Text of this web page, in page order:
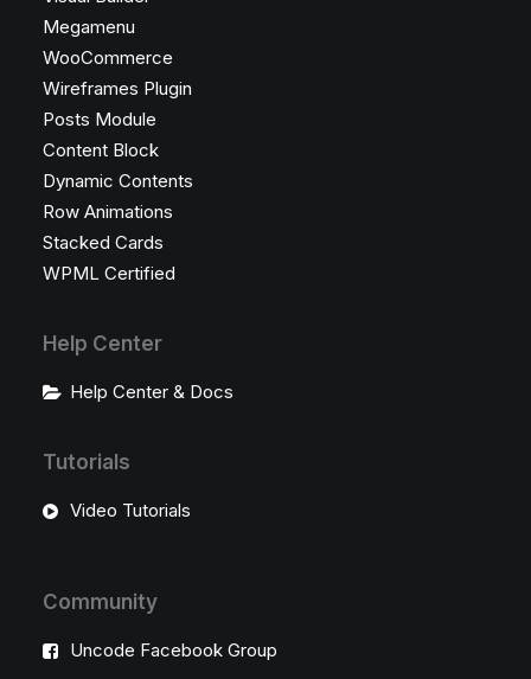
Megamenu
WooCommerce
Wireframes Plugin
Posts Module
Content Block
Dynamic Contents
Row Animations
Stacked Cards
WPML Certified
Help Center
Help Center & Docs
Tutorials
Video Tutorials
Community
Uncode Facebook Group